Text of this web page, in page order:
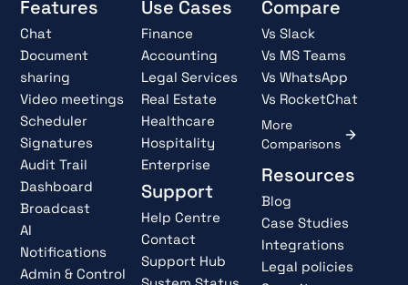
Features
Chat
Document
sharing
Video meetings
Scheduler
Signatures
Audit Trail
Dashboard
Broadcast
AI
Notifications
Admin & Control
Use Cases
Finance
Accounting
Legal Services
Real Estate
Healthcare
Hospitality
Enterprise
Support
Help Centre
Contact
Support Hub
Compare
Vs Slack
Vs MS Teams
Vs WhatsApp
Vs RocketChat
More
Comparisons
Resources
Blog
Case Studies
Integrations
Legal policies